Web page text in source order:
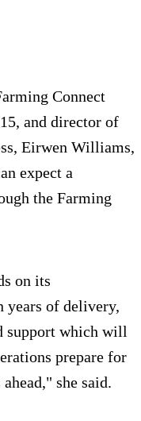
Connect
and director of
Eirwen Williams,
expect a
the Farming
on its
years of delivery,
support which will
prepare for
she said.